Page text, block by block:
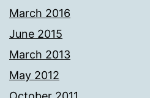
March 2016
June 2015
March 2013
May 2012